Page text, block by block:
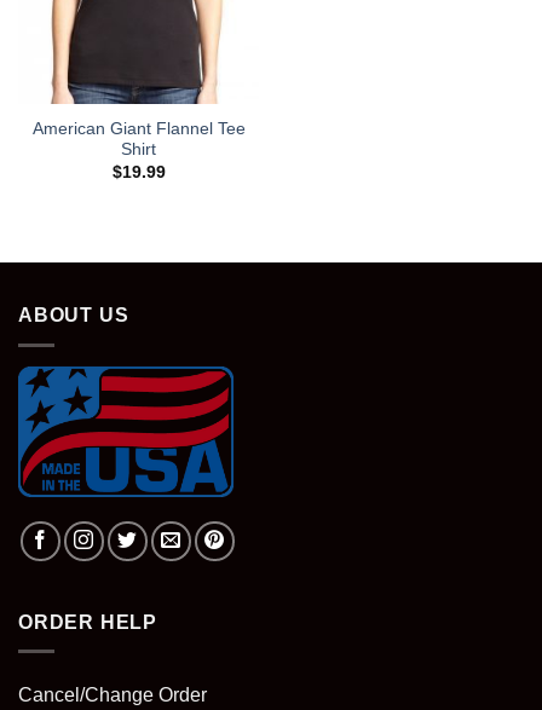
American Giant Flannel Tee
Shirt
$19.99
ABOUT US
ORDER HELP
Cancel/Change Order